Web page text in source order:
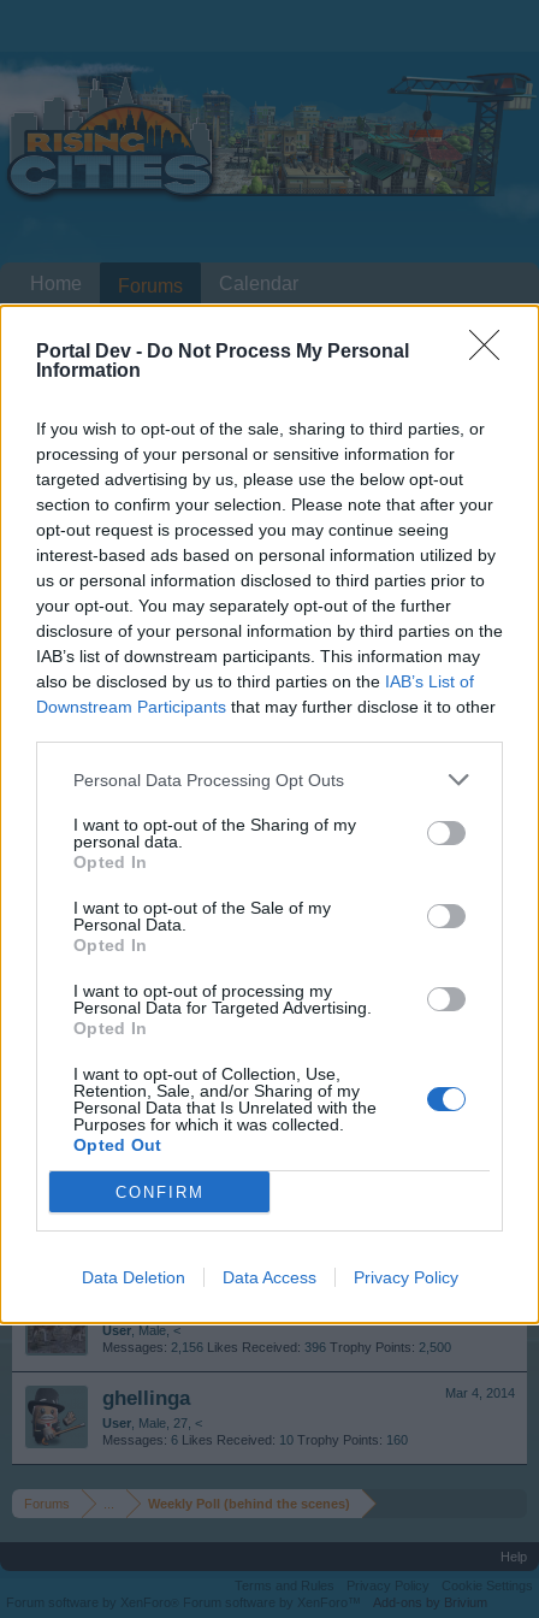
Portal Dev - Do Not Process My Personal
Information
If you wish to opt-out of the sale, sharing to third parties, or
processing of your personal or sensitive information for
targeted advertising by us, please use the below opt-out
section to confirm your selection. Please note that after your
opt-out request is processed you may continue seeing
interest-based ads based on personal information utilized by
us or personal information disclosed to third parties prior to
your opt-out. You may separately opt-out of the further
disclosure of your personal information by third parties on the
IAB’s list of downstream participants. This information may
also be disclosed by us to third parties on the IAB’s List of
Downstream Participants that may further disclose it to other
Personal Data Processing Opt Outs
I want to opt-out of the Sharing of my
personal data.
Opted In
I want to opt-out of the Sale of my
Personal Data.
Opted In
I want to opt-out of processing my
Personal Data for Targeted Advertising.
Opted In
I want to opt-out of Collection, Use,
Retention, Sale, and/or Sharing of my
Personal Data that Is Unrelated with the
Purposes for which it was collected.
Opted Out
CONFIRM
Data Deletion Data Access Privacy Policy
Members Who Liked Message #1
Dear forum reader,
if you’d like to actively participate on the forum by
joining discussions or starting your own threads or
topics, please log into the game first. If you do not
have a game account, you will need to register for
one. We look forward to your next visit!CLICK
HERE
Thread: Weekly Poll (behind the scenes)
Apr 12, 2014
QueenVee
, Female, <
Messages: 16 Likes Received: 5 Trophy Points:
Mar 6, 2014
wildheart50122
User , Female, 54, <
Mar 6, 2014
Daedalus89
Bababandos
Messages: 52 Likes Received: 45 Trophy Points:
Mar 5, 2014
skb13
User
Funtasia
User, Male, <
Messages: 2,156 Likes Received: 396 Trophy Points: 2,500
Mar 4, 2014
ghellinga
User , Male, 27, <
Messages: 6 Likes Received: 10 Trophy Points: 160
Forums Weekly Poll (behind the scenes)
Home Forums Calendar
Help
Terms and Rules
Privacy Policy
Cookie Settings
Forum software by XenForo
Forum software by XenForo™ Add-ons by Brivium